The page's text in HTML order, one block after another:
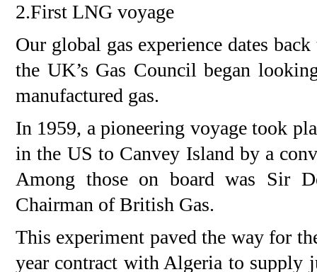
2.First LNG voyage
Our global gas experience dates
the UK’s Gas Council began
manufactured gas.
In 1959, a pioneering voyage took
in the US to Canvey Island by a
Among those on board was Sir
Chairman of British Gas.
This experiment paved the way for
year contract with Algeria to supply